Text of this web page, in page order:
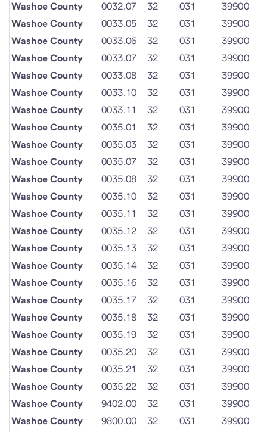
Washoe County
0032.07 32 031
39900
Washoe County
0033.05 32 031
39900
Washoe County
0033.06 32 031
39900
Washoe County
0033.07 32 031
39900
Washoe County
0033.08 32 031
39900
Washoe County
0033.10 32 031
39900
Washoe County
0033.11 32 031
39900
Washoe County
0035.01 32 031
39900
Washoe County
0035.03 32 031
39900
Washoe County
0035.07 32 031
39900
Washoe County
0035.08 32 031
39900
Washoe County
0035.10 32 031
39900
Washoe County
0035.11 32 031
39900
Washoe County
0035.12 32 031
39900
Washoe County
0035.13 32 031
39900
Washoe County
0035.14 32 031
39900
Washoe County
0035.16 32 031
39900
Washoe County
0035.17 32 031
39900
Washoe County
0035.18 32 031
39900
Washoe County
0035.19 32 031
39900
Washoe County
0035.20 32 031
39900
Washoe County
0035.21 32 031
39900
Washoe County
0035.22 32 031
39900
Washoe County
9402.00 32 031
39900
Washoe County
9800.00 32 031
39900